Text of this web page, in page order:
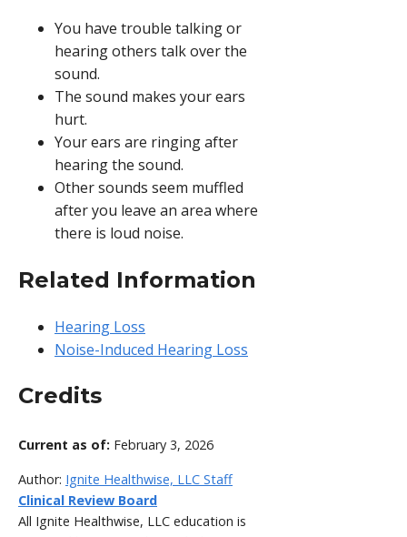
You have trouble talking or
hearing others talk over the
sound.
The sound makes your ears
hurt.
Your ears are ringing after
hearing the sound.
Other sounds seem muffled
after you leave an area where
there is loud noise.
Related Information
Hearing Loss
Noise-Induced Hearing Loss
Credits
Current as of: February 3, 2026
Author: Ignite Healthwise, LLC Staff
Clinical Review Board
All Ignite Healthwise, LLC education is